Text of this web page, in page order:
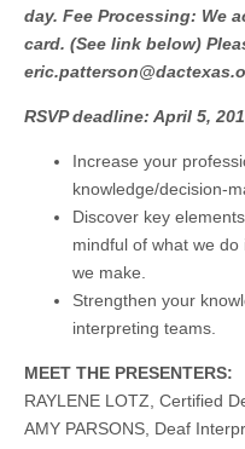
day. Fee Processing: We
card. (See link below)
RSVP deadline: April 5,
Increase your
knowledge/decision-
Discover key
mindful of what we
we make.
Strengthen your
interpreting teams.
MEET THE PRESENTERS:
RAYLENE LOTZ, Certified
AMY PARSONS, Deaf